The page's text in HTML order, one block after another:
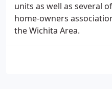
units as well as several
home-owners
the Wichita Area.